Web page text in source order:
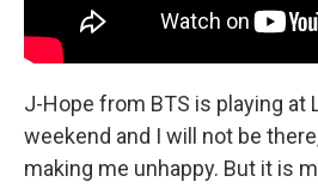
J-Hope from BTS is playing at
weekend and I will not be
making me unhappy. But it is